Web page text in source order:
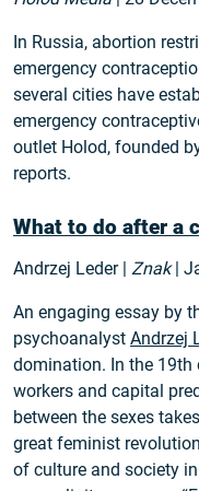
In Russia, abortion
emergency
several cities have
emergency
outlet Holod, founded
reports.
What to do after a
Andrzej Leder | Znak|
An engaging essay by
psychoanalyst Andrzej
domination. In the 19th
workers and capital
between the sexes
great feminist
of culture and society